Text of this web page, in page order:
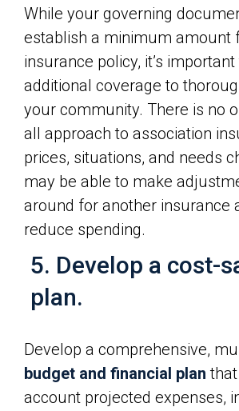
While your governing
establish a minimum amount
insurance policy, it’s
additional coverage to
your community. There is no
all approach to association
prices, situations, and needs
may be able to make
around for another insurance
reduce spending.
5. Develop a cost-
plan.
Develop a comprehensive,
budget and financial plan
account projected expenses,